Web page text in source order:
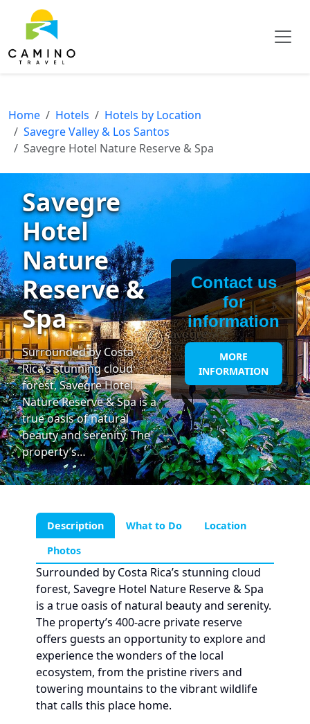
Home Hotels
Hotels by Location
Savegre Valley & Los Santos
Savegre Hotel Nature Reserve & Spa
Savegre
Hotel
Nature
Reserve &
Spa
Surrounded by Costa
Rica’s stunning cloud
forest, Savegre Hotel
Nature Reserve & Spa is a
true oasis of natural
beauty and serenity. The
property’s…
Contact us
for
information
MORE
INFORMATION
Description What to Do
Location
Photos
Surrounded by Costa Rica’s stunning cloud
forest, Savegre Hotel Nature Reserve & Spa
is a true oasis of natural beauty and serenity.
The property’s 400-acre private reserve
offers guests an opportunity to explore and
experience the wonders of the local
ecosystem, from the pristine rivers and
towering mountains to the vibrant wildlife
that calls this place home.